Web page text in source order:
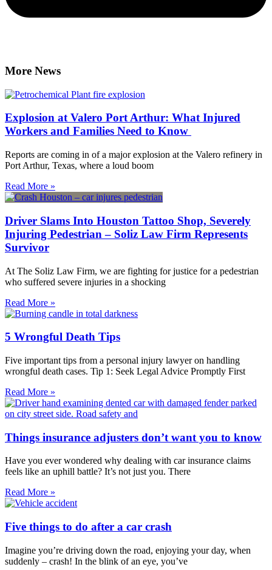
More News
Explosion at Valero Port Arthur: What Injured
Workers and Families Need to Know
Reports are coming in of a major explosion at the Valero refinery in
Port Arthur, Texas, where a loud boom
Read More »
Driver Slams Into Houston Tattoo Shop, Severely
Injuring Pedestrian – Soliz Law Firm Represents
Survivor
At The Soliz Law Firm, we are fighting for justice for a pedestrian
who suffered severe injuries in a shocking
Read More »
5 Wrongful Death Tips
Five important tips from a personal injury lawyer on handling
wrongful death cases. Tip 1: Seek Legal Advice Promptly First
Read More »
Things insurance adjusters don’t want you to know
Have you ever wondered why dealing with car insurance claims
feels like an uphill battle? It’s not just you. There
Read More »
Five things to do after a car crash
Imagine you’re driving down the road, enjoying your day, when
suddenly – crash! In the blink of an eye, you’ve